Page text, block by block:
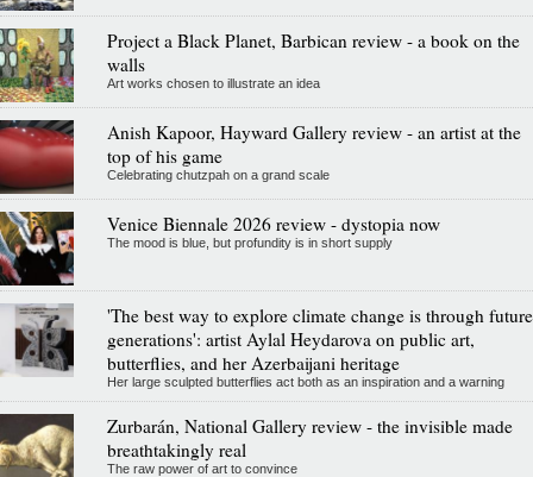
Project a Black Planet, Barbican review - a book on the
walls
Art works chosen to illustrate an idea
Anish Kapoor, Hayward Gallery review - an artist at the
top of his game
Celebrating chutzpah on a grand scale
Venice Biennale 2026 review - dystopia now
The mood is blue, but profundity is in short supply
'The best way to explore climate change is through future
generations': artist Aylal Heydarova on public art,
butterflies, and her Azerbaijani heritage
Her large sculpted butterflies act both as an inspiration and a warning
Zurbarán, National Gallery review - the invisible made
breathtakingly real
The raw power of art to convince